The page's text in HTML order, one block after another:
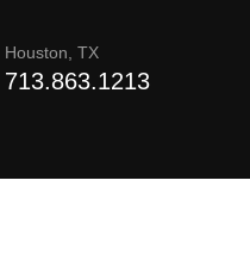
Houston, TX
713.863.1213